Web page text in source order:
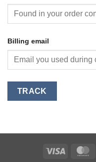
Billing email
TRACK
Visa